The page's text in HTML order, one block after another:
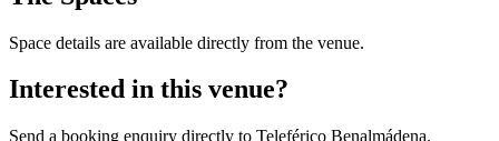
Space details are available directly from the venue.
Interested in this venue?
Send a booking enquiry directly to Teleférico Benalmádena.